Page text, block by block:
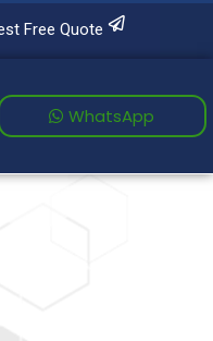
Steels, Spring
Free Quote
WhatsApp